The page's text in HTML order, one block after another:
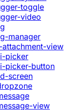
toggle
video
manager
view
picker
picker-button
screen
view